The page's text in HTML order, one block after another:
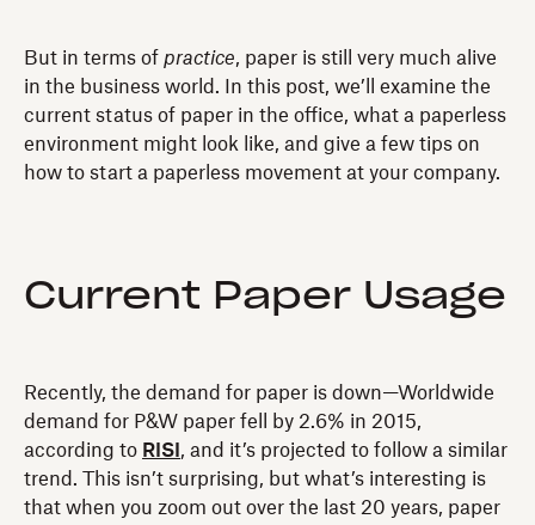
But in terms of practice, paper is still very much alive
in the business world. In this post, we’ll examine the
current status of paper in the office, what a paperless
environment might look like, and give a few tips on
how to start a paperless movement at your company.
Current Paper Usage
Recently, the demand for paper is down—Worldwide
demand for P&W paper fell by 2.6% in 2015,
according to RISI , and it’s projected to follow a similar
trend. This isn’t surprising, but what’s interesting is
that when you zoom out over the last 20 years, paper